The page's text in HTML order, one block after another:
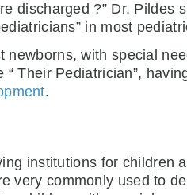
discharged ?” Dr. Pildes
in most
with special
Their Pediatrician”,
.
institutions for children
very commonly used to